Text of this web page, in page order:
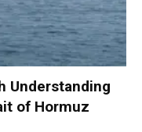
Understanding
of Hormuz